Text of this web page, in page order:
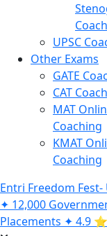
UPSC
Other Exams
GATE
CAT
MAT
Coaching
KMAT
Coaching
Entri Freedom
✦ 12,000
Placements ✦ 4.9